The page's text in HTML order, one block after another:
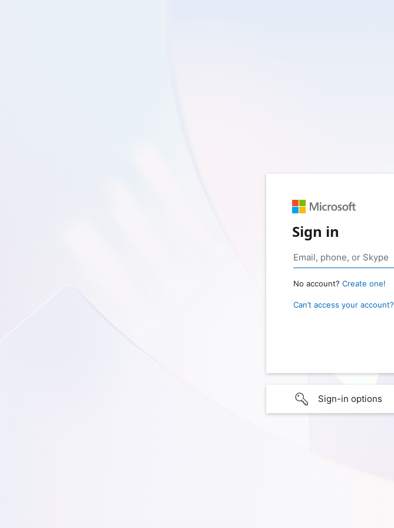
Sign in
No account? Create one!
Can’t access your account?
Sign-in options